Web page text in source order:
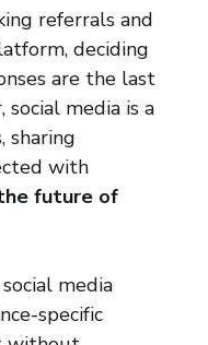
referrals and
deciding
are the last
media is a
sharing
with
future of
media
specific